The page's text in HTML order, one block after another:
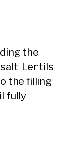
the
Lentils
the filling
fully